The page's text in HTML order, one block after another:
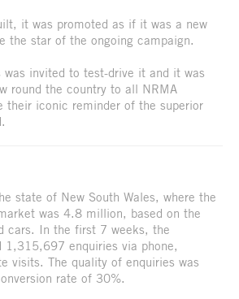
it was promoted as if it was a new
the star of the ongoing campaign.
was invited to test-drive it and it was
round the country to all NRMA
their iconic reminder of the superior
state of New South Wales, where the
was 4.8 million, based on the
cars. In the first 7 weeks, the
1,315,697 enquiries via phone,
visits. The quality of enquiries was
rate of 30%.